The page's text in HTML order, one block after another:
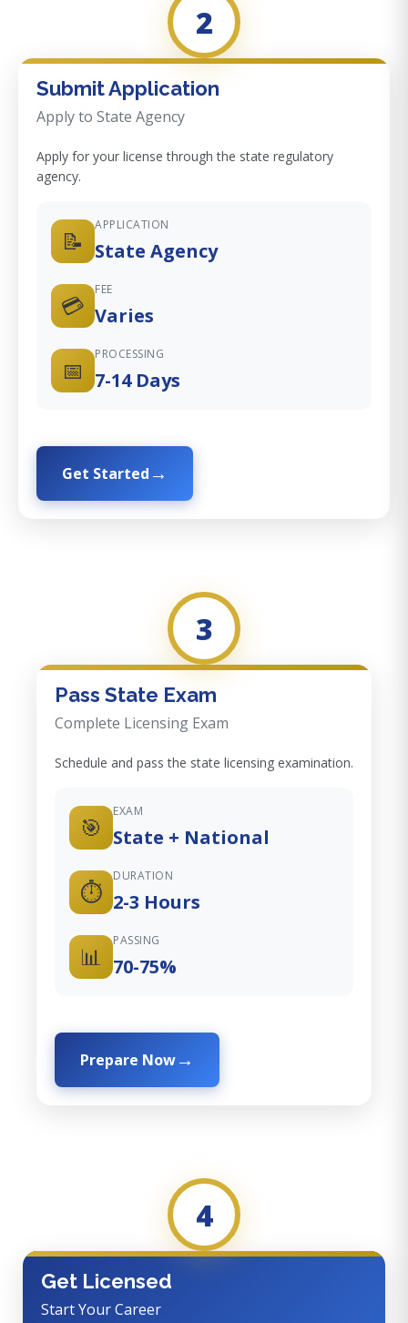
2
Submit Application
Apply to State Agency
Apply for your license through the state regulatory
agency.
📝
APPLICATION
State Agency
💳
FEE
Varies
📅
PROCESSING
7-14 Days
Get Started
3
Pass State Exam
Complete Licensing Exam
Schedule and pass the state licensing examination.
🎯
EXAM
State + National
⏱️
DURATION
2-3 Hours
📊
PASSING
70-75%
Prepare Now
4
Get Licensed
Start Your Career